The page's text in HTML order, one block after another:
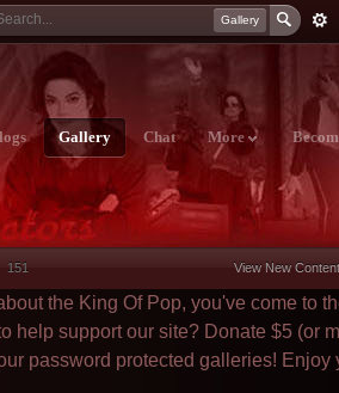
Gallery
Gallery Chat More
151 View New Content
the King Of Pop, you've come to
help support our site? Donate $5 (or
password protected galleries! Enjoy